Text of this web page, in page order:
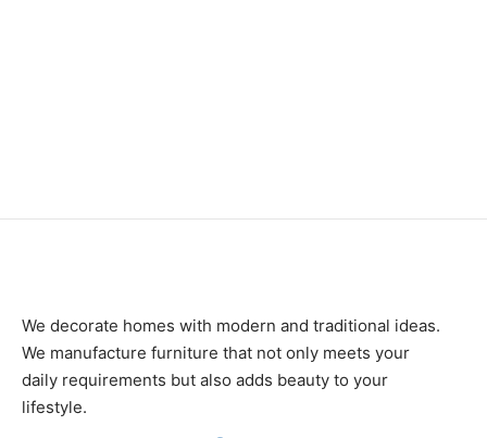
We decorate homes with modern and traditional ideas.
We manufacture furniture that not only meets your
daily requirements but also adds beauty to your
lifestyle.